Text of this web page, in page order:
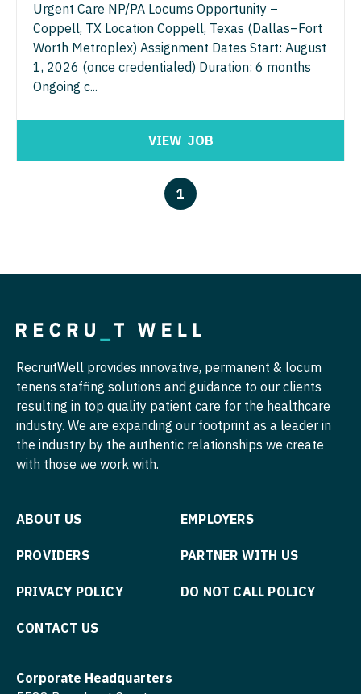
Surgery - Cardiac
Surgery - Cardiothoracic
Surgery - Cardiothoracic and Vascular
Surgery - Critical Care
Surgery - Plastic
Surgery - Trauma
Surgery - Vascular
Telemedicine - Radiology
Urgent Care
Urogynecology
Physician Assistant – Acute Care
Podiatric Medicine
Psychiatry
Radiology - Body Imaging
Radiology - Interventional
Radiology - MSK
Radiology - Neuroradiology
Radiology - Pediatric
Rheumatology
Sports Medicine
Surgery - Breast
Surgery - Cardiac
Surgery - Cardiothoracic
Surgery - Cardiovascular
Urgent Care NP/PA Locums Opportunity –
Coppell, TX Location Coppell, Texas (Dallas–Fort
Worth Metroplex) Assignment Dates Start: August
1, 2026 (once credentialed) Duration: 6 months
Ongoing c...
VIEW JOB
1
RecruitWell provides innovative, permanent & locum
tenens staffing solutions and guidance to our clients
resulting in top quality patient care for the healthcare
industry. We are expanding our footprint as a leader in
the industry by the authentic relationships we create
with those we work with.
ABOUT US EMPLOYERS
PROVIDERS PARTNER WITH US
PRIVACY POLICY DO NOT CALL POLICY
CONTACT US
Corporate Headquarters